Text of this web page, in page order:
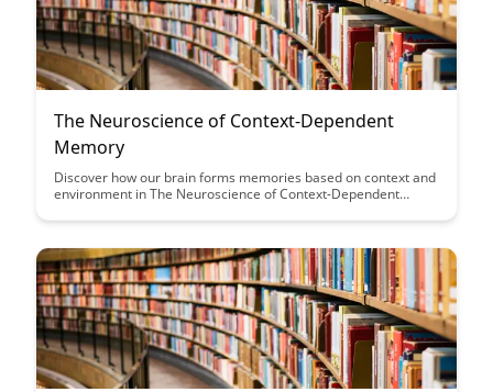
The Neuroscience of Context-Dependent
Memory
Discover how our brain forms memories based on context and
environment in The Neuroscience of Context-Dependent
surroundings and memory recall, shedding light on practical
intricate workings of the brain and its connection to the
environments where memories are encoded and retrieved.